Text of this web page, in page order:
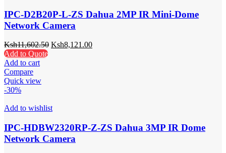
IPC-D2B20P-L-ZS Dahua 2MP IR Mini-Dome
Network Camera
Ksh11,602.50 Ksh8,121.00
Add to Quote
Add to cart
Compare
Quick view
-30%
Add to wishlist
IPC-HDBW2320RP-Z-ZS Dahua 3MP IR Dome
Network Camera